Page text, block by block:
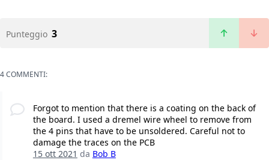
Punteggio 3
4 COMMENTI:
Forgot to mention that there is a coating on the back of
the board. I used a dremel wire wheel to remove from
the 4 pins that have to be unsoldered. Careful not to
damage the traces on the PCB
15 ott 2021 da Bob B